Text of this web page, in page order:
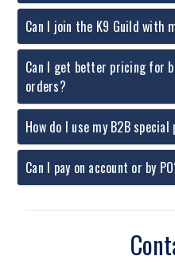
Can I join the K9 Guild with
Can I get better pricing for
orders?
How do I use my B2B
Can I pay on account or by